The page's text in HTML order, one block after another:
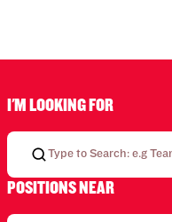
I'M LOOKING FOR
POSITIONS NEAR